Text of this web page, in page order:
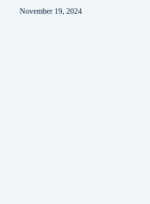
November 19, 2024